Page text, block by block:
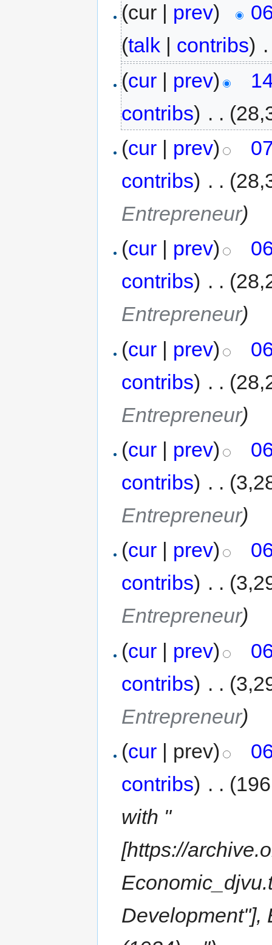
(cur | prev)
(talk | contribs)
(cur | prev)
contribs) . .
(cur | prev)
contribs) . .
Entrepreneur)
(cur | prev)
contribs) . .
Entrepreneur)
(cur | prev)
contribs) . .
Entrepreneur)
(cur | prev)
contribs) . .
Entrepreneur)
(cur prev)
contribs) . .
Entrepreneur)
(cur | prev)
contribs) . .
Entrepreneur)
(cur | prev)
contribs) . .
with "
[https://
Development''],